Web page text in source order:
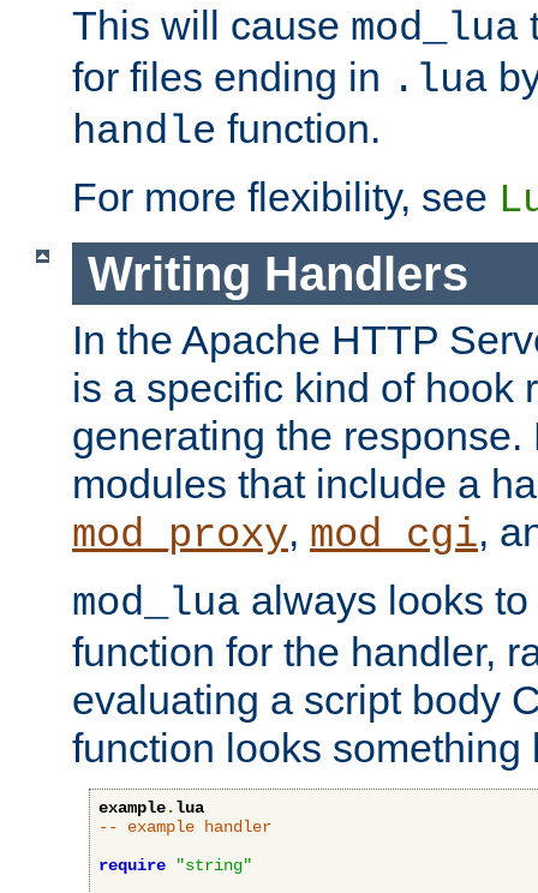
This will cause mod_lua
for files ending in .lua
handle function.
For more flexibility, see
Writing Handlers
In the Apache HTTP
is a specific kind of hook
generating the response.
modules that include a
mod_proxy, mod_cgi,
mod_lua always looks
function for the handler,
evaluating a script body
function looks something
example.lua
-- example handler
require
"string"